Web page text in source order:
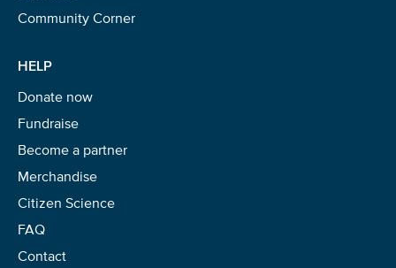
Community Corner
HELP
Donate now
Fundraise
Become a partner
Merchandise
Citizen Science
FAQ
Contact